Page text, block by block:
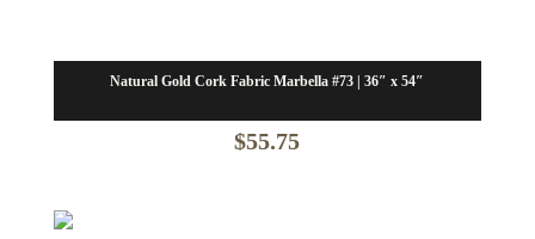
Natural Gold Cork Fabric Marbella #73 | 36″ x 54″
$55.75